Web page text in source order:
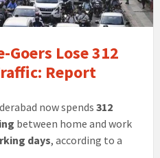
Goers Lose 312
Report
now spends 312
between home and work
days, according to a